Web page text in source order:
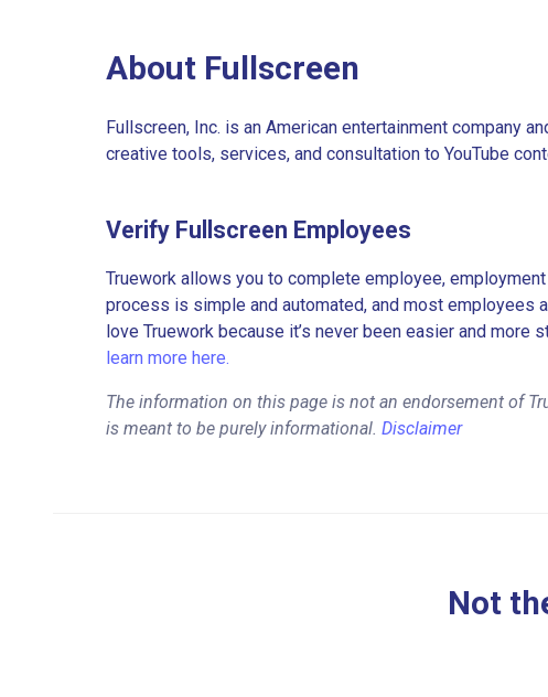
About Fullscreen
Fullscreen, Inc. is an American entertainment company
creative tools, services, and consultation to YouTube
Verify Fullscreen Employees
Truework allows you to complete employee,
process is simple and automated, and most employees
love Truework because it’s never been easier and more
learn more here.
The information on this page is not an endorsement of
is meant to be purely informational. Disclaimer
Not